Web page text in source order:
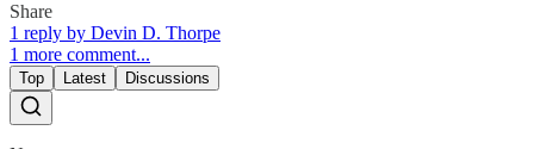
Share
1 reply by Devin D. Thorpe
1 more comment...
Top Latest Discussions